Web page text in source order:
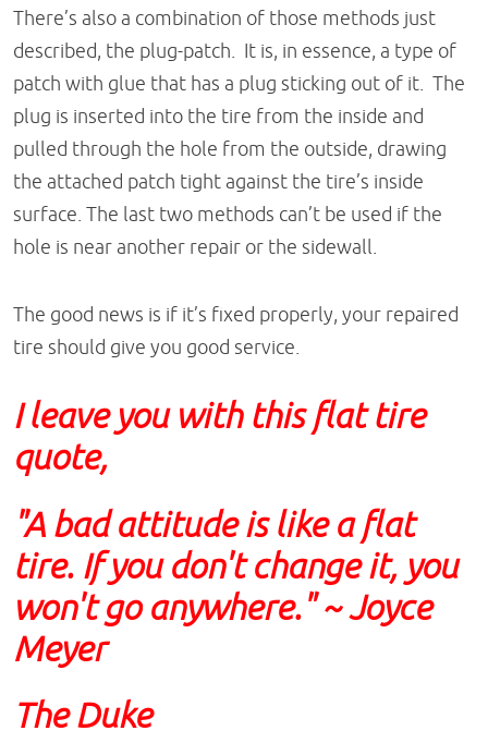
There’s also a combination of those methods just
described, the plug-patch. It is, in essence, a type of
patch with glue that has a plug sticking out of it. The
plug is inserted into the tire from the inside and
pulled through the hole from the outside, drawing
the attached patch tight against the tire’s inside
surface. The last two methods can’t be used if the
hole is near another repair or the sidewall.
The good news is if it’s fixed properly, your repaired
tire should give you good service.
I leave you with this flat tire
quote,
"A bad attitude is like a flat
tire. If you don't change it, you
won't go anywhere." ~ Joyce
Meyer
The Duke